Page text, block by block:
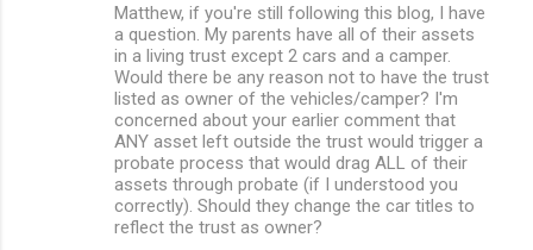
Matthew, if you're still following this blog, I have
a question. My parents have all of their assets
in a living trust except 2 cars and a camper.
Would there be any reason not to have the trust
listed as owner of the vehicles/camper? I'm
concerned about your earlier comment that
ANY asset left outside the trust would trigger a
probate process that would drag ALL of their
assets through probate (if I understood you
correctly). Should they change the car titles to
reflect the trust as owner?